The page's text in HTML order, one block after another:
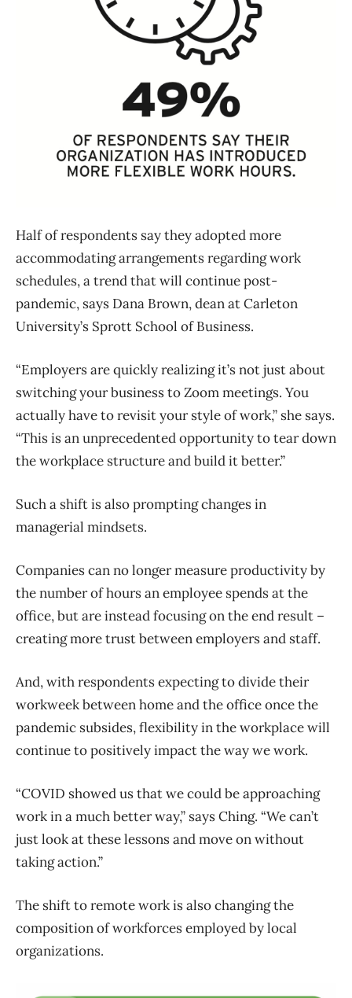
Half of respondents say they adopted more
accommodating arrangements regarding work
schedules, a trend that will continue post-
pandemic, says Dana Brown, dean at Carleton
University’s Sprott School of Business.
“Employers are quickly realizing it’s not just about
switching your business to Zoom meetings. You
actually have to revisit your style of work,” she says.
“This is an unprecedented opportunity to tear down
the workplace structure and build it better.”
Such a shift is also prompting changes in
managerial mindsets.
Companies can no longer measure productivity by
the number of hours an employee spends at the
office, but are instead focusing on the end result –
creating more trust between employers and staff.
And, with respondents expecting to divide their
workweek between home and the office once the
pandemic subsides, flexibility in the workplace will
continue to positively impact the way we work.
“COVID showed us that we could be approaching
work in a much better way,” says Ching. “We can’t
just look at these lessons and move on without
taking action.”
The shift to remote work is also changing the
composition of workforces employed by local
organizations.